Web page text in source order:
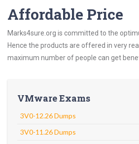
Affordable Price
Marks4sure.org is committed to the
Hence the products are offered in very
maximum number of people can get
VMware Exams
3V0-12.26 Dumps
3V0-11.26 Dumps